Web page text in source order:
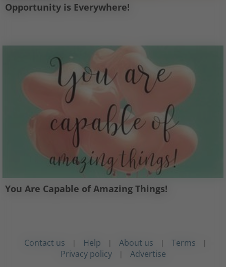
Opportunity is Everywhere!
You Are Capable of Amazing Things!
Contact us | Help | About us | Terms |
Privacy policy | Advertise